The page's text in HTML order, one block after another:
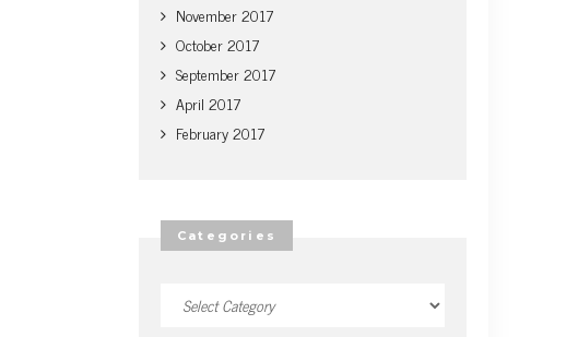
November 2017
October 2017
September 2017
April 2017
February 2017
Categories